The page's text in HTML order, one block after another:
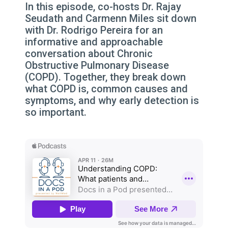
In this episode, co-hosts Dr. Rajay
Seudath and Carmenn Miles sit down
with Dr. Rodrigo Pereira for an
informative and approachable
conversation about Chronic
Obstructive Pulmonary Disease
(COPD). Together, they break down
what COPD is, common causes and
symptoms, and why early detection is
so important.